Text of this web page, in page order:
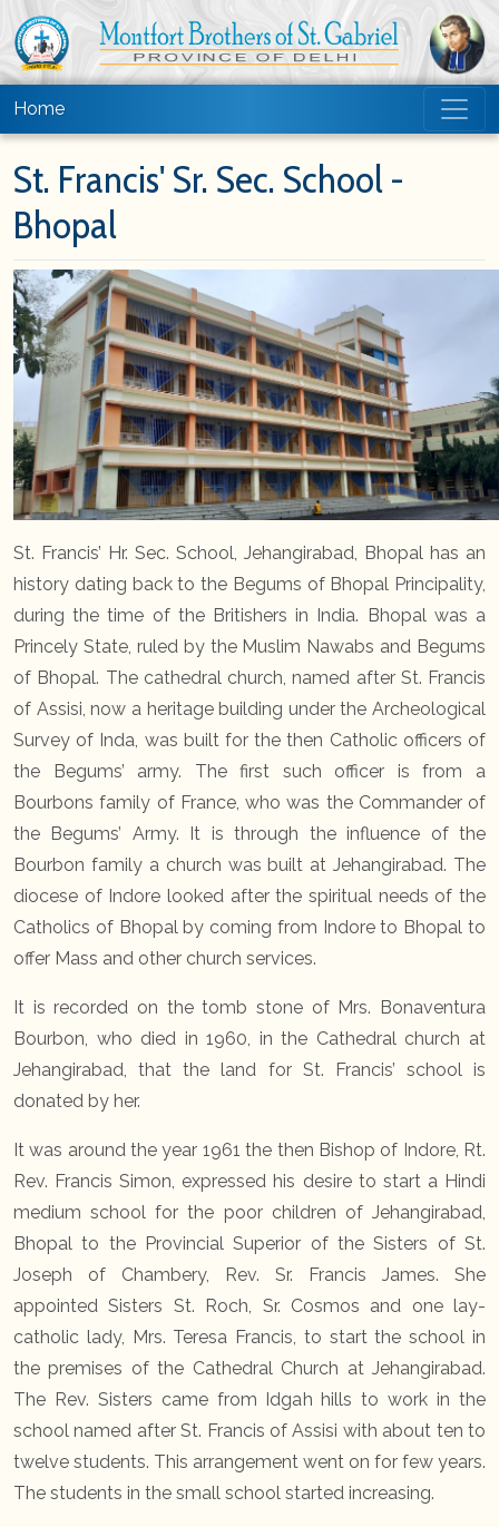
Home
St. Francis' Sr. Sec. School -
Bhopal
St. Francis’ Hr. Sec. School, Jehangirabad, Bhopal has an
history dating back to the Begums of Bhopal Principality,
during the time of the Britishers in India. Bhopal was a
Princely State, ruled by the Muslim Nawabs and Begums
of Bhopal. The cathedral church, named after St. Francis
of Assisi, now a heritage building under the Archeological
Survey of Inda, was built for the then Catholic officers of
the Begums’ army. The first such officer is from a
Bourbons family of France, who was the Commander of
the Begums’ Army. It is through the influence of the
Bourbon family a church was built at Jehangirabad. The
diocese of Indore looked after the spiritual needs of the
Catholics of Bhopal by coming from Indore to Bhopal to
offer Mass and other church services.
It is recorded on the tomb stone of Mrs. Bonaventura
Bourbon, who died in 1960, in the Cathedral church at
Jehangirabad, that the land for St. Francis’ school is
donated by her.
It was around the year 1961 the then Bishop of Indore, Rt.
Rev. Francis Simon, expressed his desire to start a Hindi
medium school for the poor children of Jehangirabad,
Bhopal to the Provincial Superior of the Sisters of St.
Joseph of Chambery, Rev. Sr. Francis James. She
appointed Sisters St. Roch, Sr. Cosmos and one lay-
catholic lady, Mrs. Teresa Francis, to start the school in
the premises of the Cathedral Church at Jehangirabad.
The Rev. Sisters came from Idgah hills to work in the
school named after St. Francis of Assisi with about ten to
twelve students. This arrangement went on for few years.
The students in the small school started increasing.